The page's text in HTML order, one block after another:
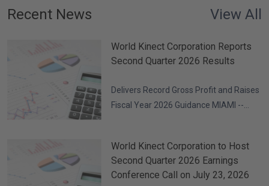
Recent News View All
World Kinect Corporation Reports
Second Quarter 2026 Results
Delivers Record Gross Profit and Raises
Fiscal Year 2026 Guidance MIAMI --
reported financial results for the
second quarter of 2026. Second
Quarter 2026 Highlights Gross profit of
World Kinect Corporation to Host
Second Quarter 2026 Earnings
Conference Call on July 23, 2026